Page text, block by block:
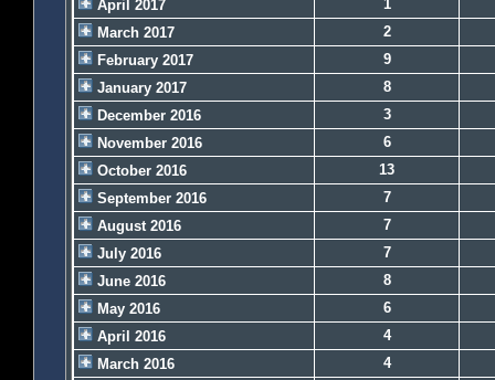
April 2017
1
March 2017
2
February 2017
9
January 2017
8
December 2016
3
November 2016
6
October 2016
13
September 2016
7
August 2016
7
July 2016
7
June 2016
8
May 2016
6
April 2016
4
March 2016
4